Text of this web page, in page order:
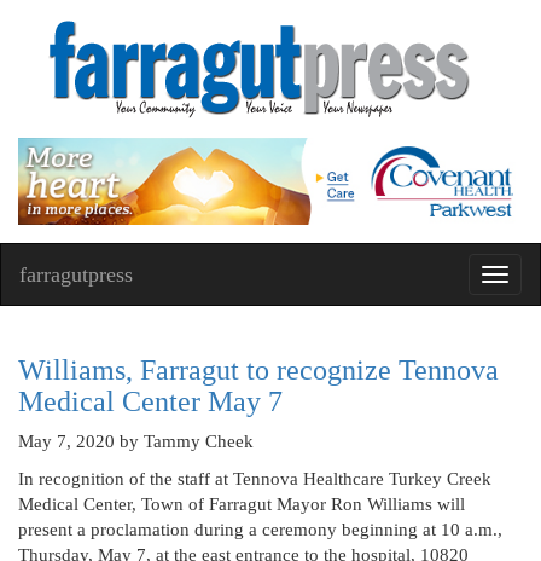
farragutpress
Williams, Farragut to recognize Tennova
Medical Center May 7
May 7, 2020 by Tammy Cheek
In recognition of the staff at Tennova Healthcare Turkey Creek
Medical Center, Town of Farragut Mayor Ron Williams will
present a proclamation during a ceremony beginning at 10 a.m.,
Thursday, May 7, at the east entrance to the hospital, 10820